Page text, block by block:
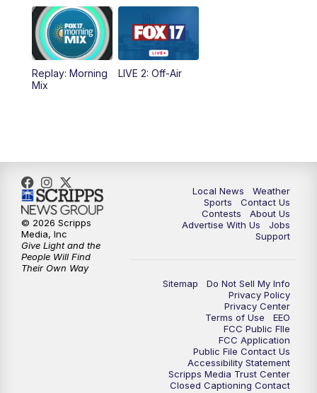
4:00PM
5:00PM
6:00PM
11:00PM FOX 17 News at 11
11:35PM Replay: FOX 17 News at 11
Replay: Morning
Mix
LIVE 2: Off-Air
Local News
Weather
Sports
Contact Us
Contests
About Us
Advertise With Us
Jobs
Support
Sitemap
Do Not Sell My Info
Privacy Policy
Privacy Center
Terms of Use
EEO
FCC Public FIle
FCC Application
Public File Contact Us
Accessibility Statement
Scripps Media Trust Center
Closed Captioning Contact
© 2026 Scripps
Media, Inc
Give Light and the
People Will Find
Their Own Way